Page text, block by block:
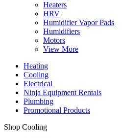
Heaters
HRV
Humidifier Vapor Pads
Humidifiers
Motors
View More
Heating
Cooling
Electrical
Ninja Equipment Rentals
Plumbing
Promotional Products
Shop Cooling